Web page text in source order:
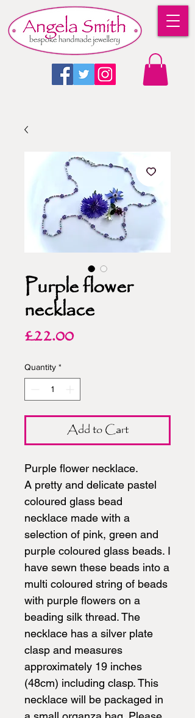
Purple flower
necklace
£22.00Price
Quantity *
Add to Cart
Purple flower necklace.
A pretty and delicate pastel
coloured glass bead
necklace made with a
selection of pink, green and
purple coloured glass beads. I
have sewn these beads into a
multi coloured string of beads
with purple flowers on a
beading silk thread. The
necklace has a silver plate
clasp and measures
approximately 19 inches
(48cm) including clasp. This
necklace will be packaged in